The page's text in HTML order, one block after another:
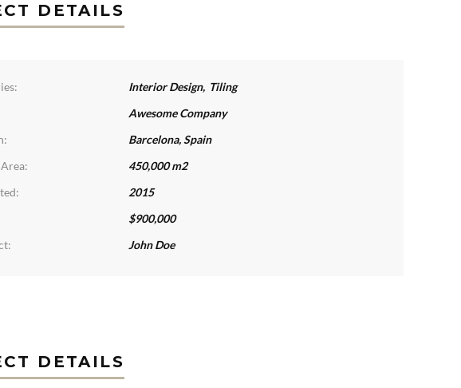
DETAILS
Interior Design, Tiling
Awesome Company
Barcelona, Spain
450,000 m2
2015
$900,000
John Doe
DETAILS